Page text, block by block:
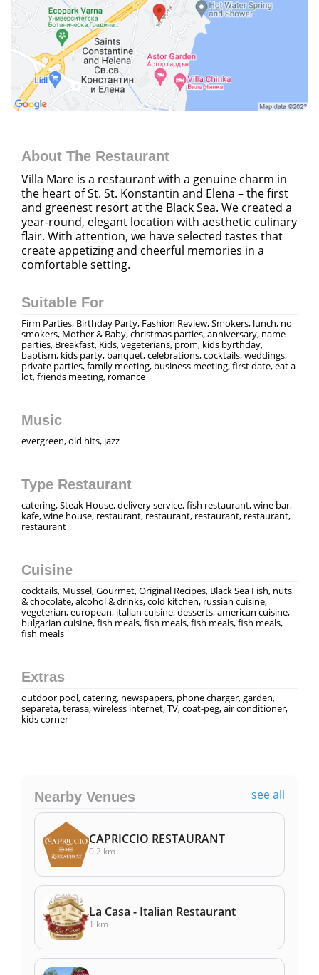
About The Restaurant
Villa Mare is a restaurant with a genuine charm in
the heart of St. St. Konstantin and Elena – the first
and greenest resort at the Black Sea. We created a
year-round, elegant location with aesthetic culinary
flair. With attention, we have selected tastes that
create appetizing and cheerful memories in a
comfortable setting.
Suitable For
Firm Parties, Birthday Party, Fashion Review, Smokers, lunch, no
smokers, Mother & Baby, christmas parties, anniversary, name
parties, Breakfast, Kids, vegeterians, prom, kids byrthday,
baptism, kids party, banquet, celebrations, cocktails, weddings,
private parties, family meeting, business meeting, first date, eat a
lot, friends meeting, romance
Music
evergreen, old hits, jazz
Type Restaurant
catering, Steak House, delivery service, fish restaurant, wine bar,
kafe, wine house, restaurant, restaurant, restaurant, restaurant,
restaurant
Cuisine
cocktails, Mussel, Gourmet, Original Recipes, Black Sea Fish, nuts
& chocolate, alcohol & drinks, cold kitchen, russian cuisine,
vegeterian, european, italian cuisine, desserts, american cuisine,
bulgarian cuisine, fish meals, fish meals, fish meals, fish meals,
fish meals
Extras
outdoor pool, catering, newspapers, phone charger, garden,
separeta, terasa, wireless internet, TV, coat-peg, air conditioner,
kids corner
Nearby Venues see all
CAPRICCIO RESTAURANT
0.2 km
La Casa - Italian Restaurant
1 km